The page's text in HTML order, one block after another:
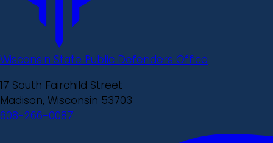
Wisconsin State Public Defenders Office
17 South Fairchild Street
Madison, Wisconsin 53703
608-266-0087